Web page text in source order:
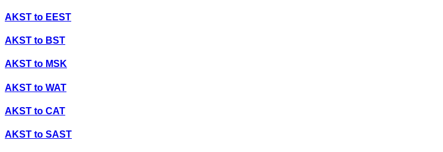
AKST to EEST
AKST to BST
AKST to MSK
AKST to WAT
AKST to CAT
AKST to SAST